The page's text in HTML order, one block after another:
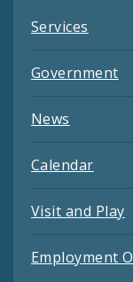
Services
Government
News
Calendar
Visit and Play
Employment